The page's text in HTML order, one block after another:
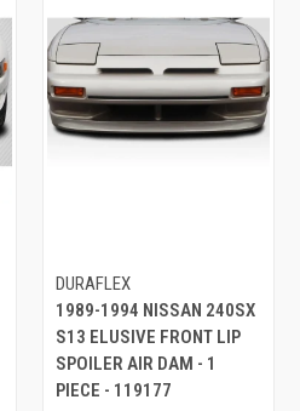
DURAFLEX
1989-1994 NISSAN 240SX
S13 ELUSIVE FRONT LIP
SPOILER AIR DAM - 1
PIECE - 119177